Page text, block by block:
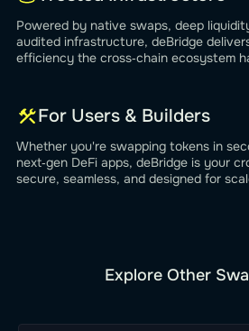
Powered by native swaps, deep
audited infrastructure, deBridge
efficiency the cross‑chain ecosystem
For Users & Builders
Whether you're swapping tokens in
next‑gen DeFi apps, deBridge is your
secure, seamless, and designed for
Explore Other